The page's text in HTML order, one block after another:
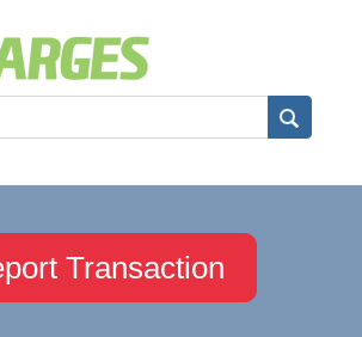
Transaction